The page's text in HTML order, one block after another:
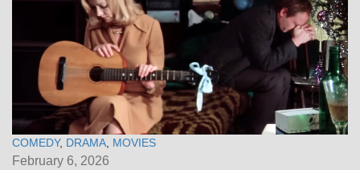
COMEDY, DRAMA MOVIES
February 6, 2026